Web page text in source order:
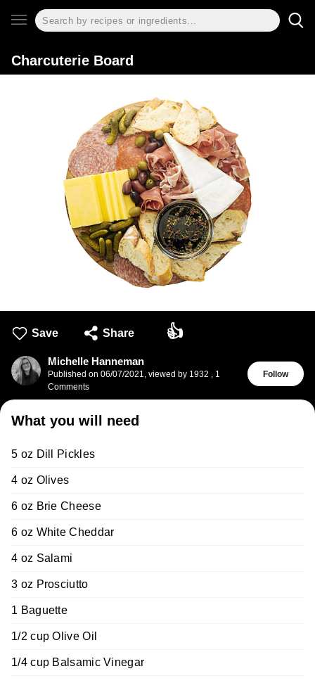
Charcuterie Board
Save Share 👍
Michelle Hanneman
Published on 06/07/2021, viewed by 1932 , 1
Comments
Follow
What you will need
5 oz Dill Pickles
4 oz Olives
6 oz Brie Cheese
6 oz White Cheddar
4 oz Salami
3 oz Prosciutto
1 Baguette
1/2 cup Olive Oil
1/4 cup Balsamic Vinegar